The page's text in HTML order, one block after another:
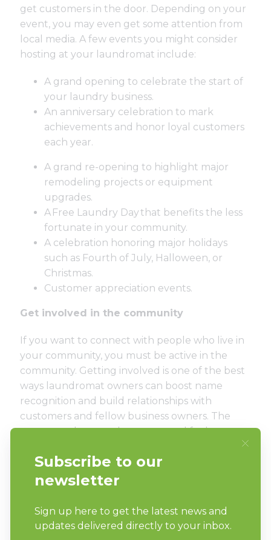
get customers in the door. Depending on your
event, you may even get some attention from
local media. A few events you might consider
hosting at your laundromat include:
A grand opening to celebrate the start of
your laundry business.
An anniversary celebration to mark
achievements and honor loyal customers
each year.
A grand re-opening to highlight major
remodeling projects or equipment
upgrades.
A Free Laundry Daythat benefits the less
fortunate in your community.
A celebration honoring major holidays
such as Fourth of July, Halloween, or
Christmas.
Customer appreciation events.
Get involved in the community
If you want to connect with people who live in
your community, you must be active in the
community. Getting involved is one of the best
ways laundromat owners can boost name
recognition and build relationships with
customers and fellow business owners. The
more people get to know you and feel a sense
of connection to your business, the more likely
it is they’ll turn to you to meet their laundry
needs. Plus, consumers love businesses who
serve.
Sponsor a local sports team or